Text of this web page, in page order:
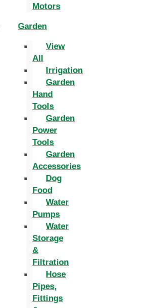
Motors
Garden
View
All
Irrigation
Garden
Hand
Tools
Garden
Power
Tools
Garden
Accessories
Dog
Food
Water
Pumps
Water
Storage
&
Filtration
Hose
Pipes,
Fittings